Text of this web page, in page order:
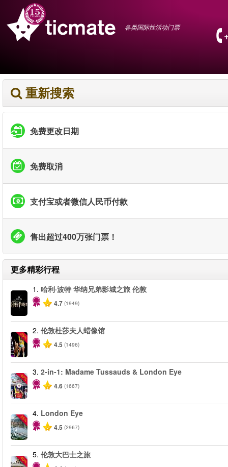
各类国际性活动门票
重新搜索
免费更改日期
免费取消
支付宝或者微信人民币付款
售出超过400万张门票！
更多精彩行程
1. 哈利·波特 华纳兄弟影城之旅 伦敦
4.7 (1949)
-25%
2. 伦敦杜莎夫人蜡像馆
4.5 (1496)
-40%
3. 2-in-1: Madame Tussauds & London Eye
4.6 (1667)
-25%
4. London Eye
4.5 (2967)
-40%
5. 伦敦大巴士之旅